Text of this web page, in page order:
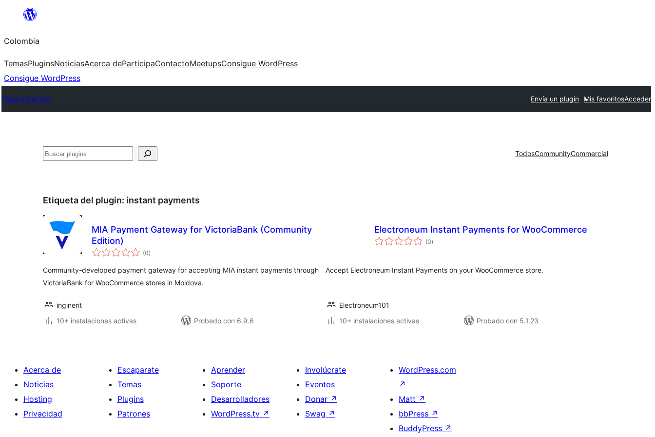
Saltar
contenido
Colombia
TemasPluginsNoticiasAcerca deParticipaContactoMeetupsConsigue WordPress
Consigue WordPress
Plugin Directory Envía un plugin Mis favoritosAcceder
Buscar TodosCommunityCommercial
Etiqueta del plugin: instant payments
MIA Payment Gateway for VictoriaBank (Community
Edition)
(0total
de
)
Community-developed payment gateway for accepting MIA instant payments through
VictoriaBank for WooCommerce stores in Moldova.
inginerit
10+ instalaciones activas
Probado con 6.9.6
Electroneum Instant Payments for WooCommerce
(0total
de
)
Accept Electroneum Instant Payments on your WooCommerce store.
Electroneum101
10+ instalaciones activas
Probado con 5.1.23
Acerca de
Noticias
Hosting
Privacidad
Escaparate
Temas
Plugins
Patrones
Aprender
Soporte
Desarrolladores
WordPress.tv ↗
Involúcrate
Eventos
Donar ↗
Swag ↗
WordPress.com
↗
Matt ↗
bbPress ↗
BuddyPress ↗